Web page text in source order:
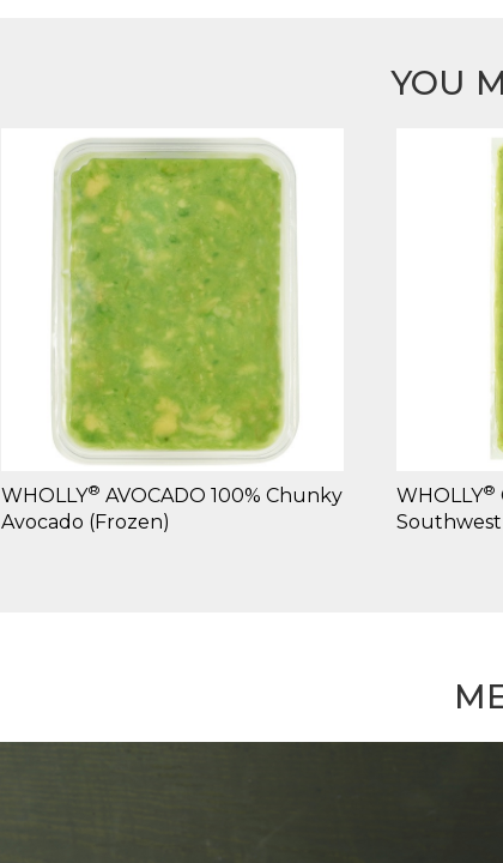
YOU
WHOLLY® AVOCADO 100% Chunky
Avocado (Frozen)
WHOLLY®